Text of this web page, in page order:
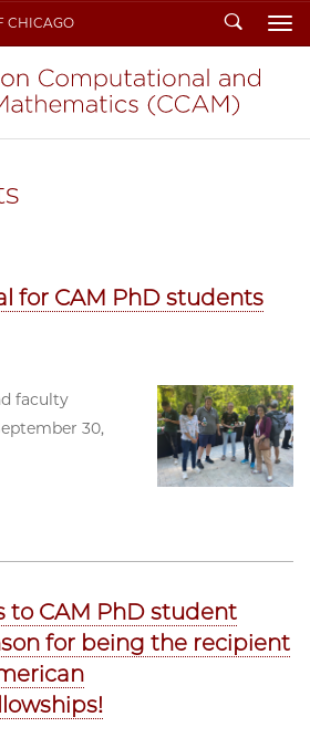
CHICAGO Search
for CAM PhD students
faculty
30,
to CAM PhD student
for being the recipient